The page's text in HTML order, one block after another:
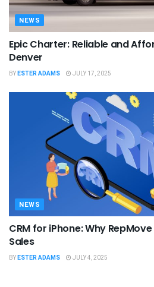
NEWS
Epic Charter: Reliable and
Denver
BYESTER ADAMS JULY 17, 2025
NEWS
CRM for iPhone: Why
Sales
BYESTER ADAMS JULY 4, 2025